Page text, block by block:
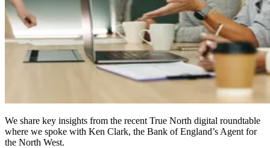
We share key insights from the recent True North digital roundtable
where we spoke with Ken Clark, the Bank of England’s Agent for
the North West.